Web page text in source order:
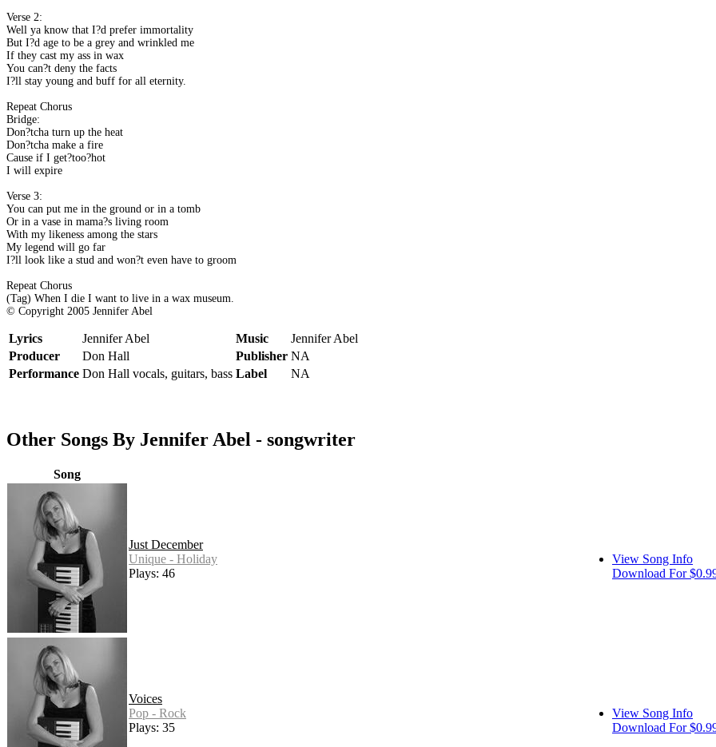
Verse 2:
Well ya know that I?d prefer immortality
But I?d age to be a grey and wrinkled me
If they cast my ass in wax
You can?t deny the facts
I?ll stay young and buff for all eternity.
Repeat Chorus
Bridge:
Don?tcha turn up the heat
Don?tcha make a fire
Cause if I get?too?hot
I will expire
Verse 3:
You can put me in the ground or in a tomb
Or in a vase in mama?s living room
With my likeness among the stars
My legend will go far
I?ll look like a stud and won?t even have to groom
Repeat Chorus
(Tag) When I die I want to live in a wax museum.
© Copyright 2005 Jennifer Abel
Lyrics Jennifer Abel Music
Jennifer Abel
Producer
Don Hall Publisher NA
Performance Don Hall vocals, guitars, bass Label NA
Other Songs By Jennifer Abel - songwriter
Song
Just December
Unique - Holiday
Plays: 46
View Song Info
Download For
Voices
Pop - Rock
Plays: 35
View Song Info
Download For